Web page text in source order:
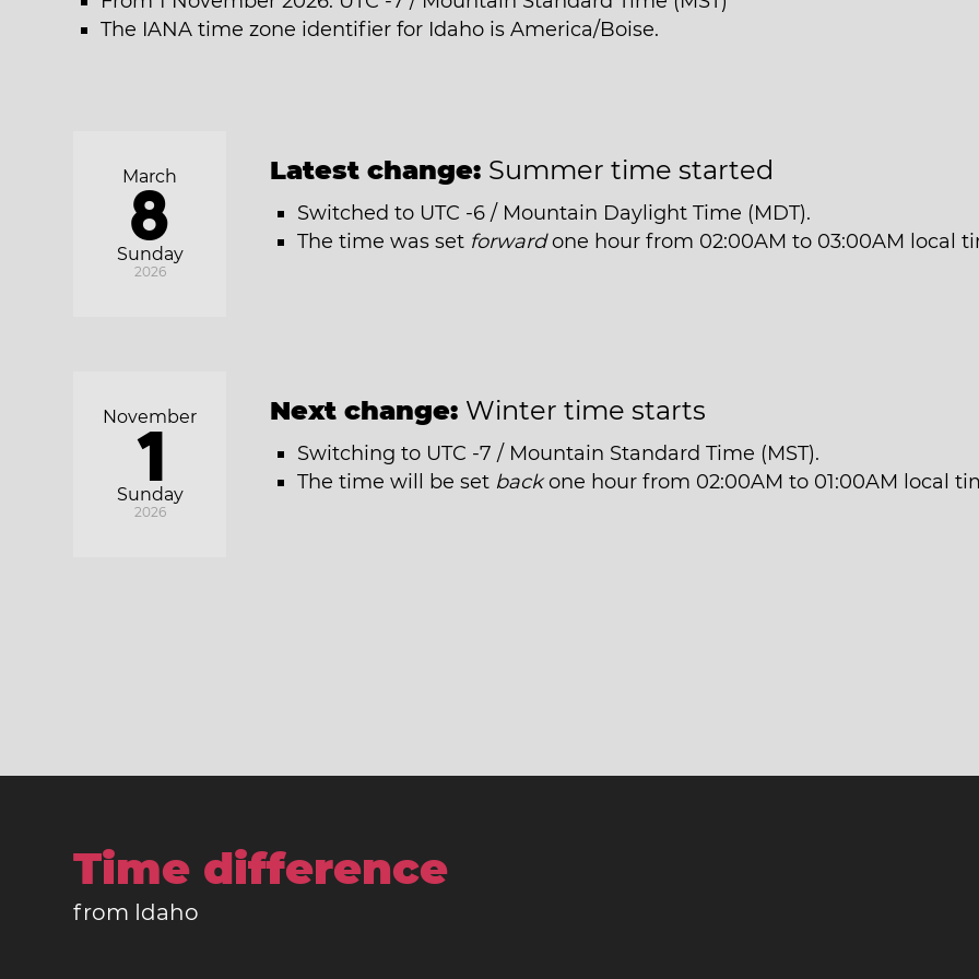
The IANA time zone identifier for Idaho is America/Boise.
Sunday
March
8
2026
Latest change: Summer time started
Switched to UTC -6 / Mountain Daylight Time (MDT).
The time was set forwardone hour from 02:00AM to 03:00AM local
Sunday
November
1
2026
Next change: Winter time starts
Switching to UTC -7 / Mountain Standard Time (MST).
The time will be set backone hour from 02:00AM to 01:00AM local
Time difference
from Idaho